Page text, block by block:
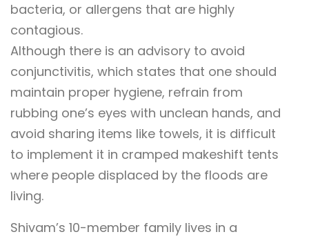
bacteria, or allergens that are highly
contagious.
Although there is an advisory to avoid
conjunctivitis, which states that one should
maintain proper hygiene, refrain from
rubbing one’s eyes with unclean hands, and
avoid sharing items like towels, it is difficult
to implement it in cramped makeshift tents
where people displaced by the floods are
living.
Shivam’s 10-member family lives in a